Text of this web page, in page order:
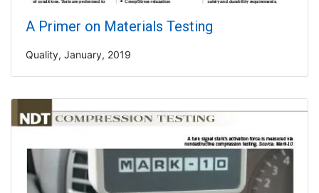
A Primer on Materials Testing
Quality, January, 2019